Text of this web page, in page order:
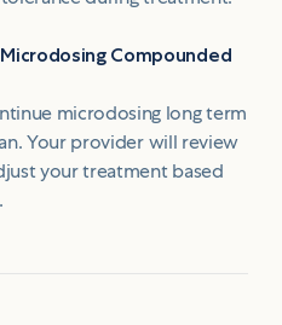
Compounded
microdosing long term
Your provider will review
your treatment based